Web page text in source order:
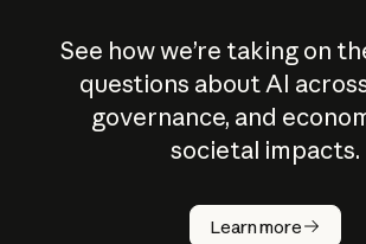
See how we’re taking on
questions about AI
governance, and
societal impacts.
Learn more
How does
AI work?